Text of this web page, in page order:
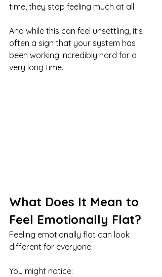
time, they stop feeling much at all.
And while this can feel unsettling, it's
often a sign that your system has
been working incredibly hard for a
very long time.
What Does It Mean to
Feel Emotionally Flat?
Feeling emotionally flat can look
different for everyone.
You might notice: